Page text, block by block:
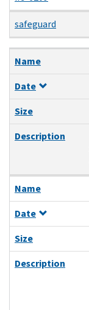
safeguard
Name
Date
Size
Description
Name
Date
Size
Description
Name
Date
Size
Description